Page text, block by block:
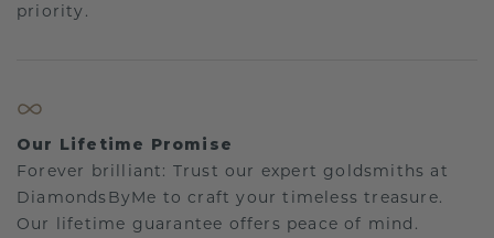
priority.
Our Lifetime Promise
Forever brilliant: Trust our expert goldsmiths at
DiamondsByMe to craft your timeless treasure.
Our lifetime guarantee offers peace of mind.